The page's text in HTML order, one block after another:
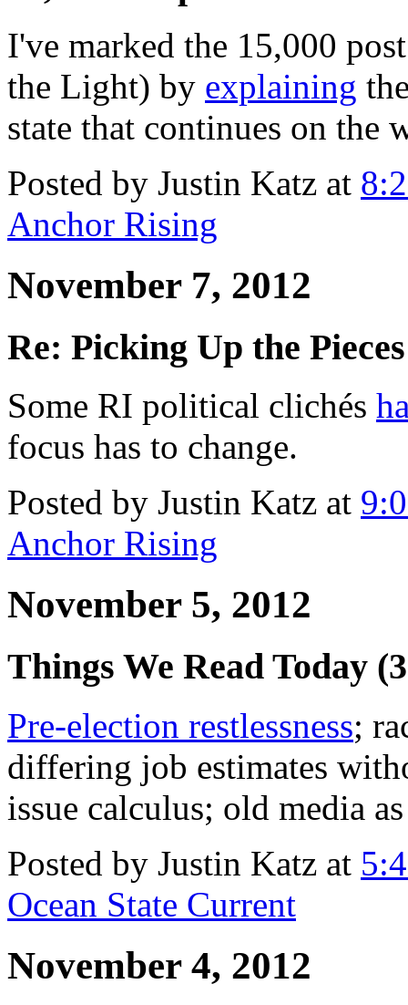
I've marked the 15,000
the Light) by explaining
state that continues on the
Posted by Justin Katz at
Anchor Rising
November 7, 2012
Re: Picking Up the Pieces
Some RI political clichés
focus has to change.
Posted by Justin Katz at
Anchor Rising
November 5, 2012
Things We Read Today
Pre-election restlessness;
differing job estimates
issue calculus; old media
Posted by Justin Katz at
Ocean State Current
November 4, 2012